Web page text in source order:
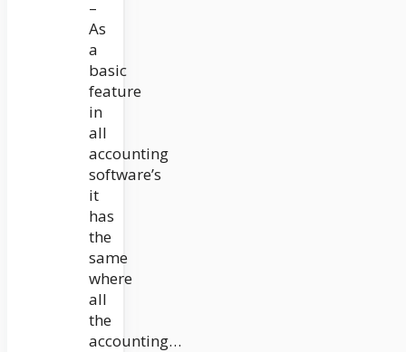
–
As
a
basic
feature
in
all
accounting
software’s
it
has
the
same
where
all
the
accounting…